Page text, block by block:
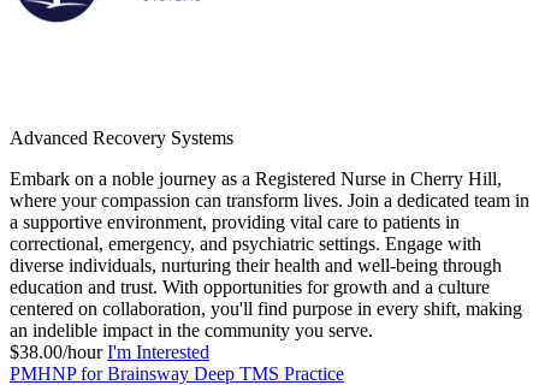
Advanced Recovery Systems
Embark on a noble journey as a Registered Nurse in Cherry Hill,
where your compassion can transform lives. Join a dedicated team in
a supportive environment, providing vital care to patients in
correctional, emergency, and psychiatric settings. Engage with
diverse individuals, nurturing their health and well-being through
education and trust. With opportunities for growth and a culture
centered on collaboration, you'll find purpose in every shift, making
an indelible impact in the community you serve.
$38.00/hour I'm Interested
PMHNP for Brainsway Deep TMS Practice